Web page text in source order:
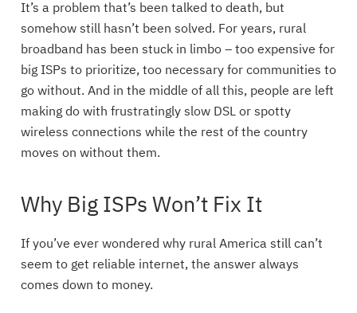
It’s a problem that’s been talked to death, but
somehow still hasn’t been solved. For years, rural
broadband has been stuck in limbo – too expensive for
big ISPs to prioritize, too necessary for communities to
go without. And in the middle of all this, people are left
making do with frustratingly slow DSL or spotty
wireless connections while the rest of the country
moves on without them.
Why Big ISPs Won’t Fix It
If you’ve ever wondered why rural America still can’t
seem to get reliable internet, the answer always
comes down to money.